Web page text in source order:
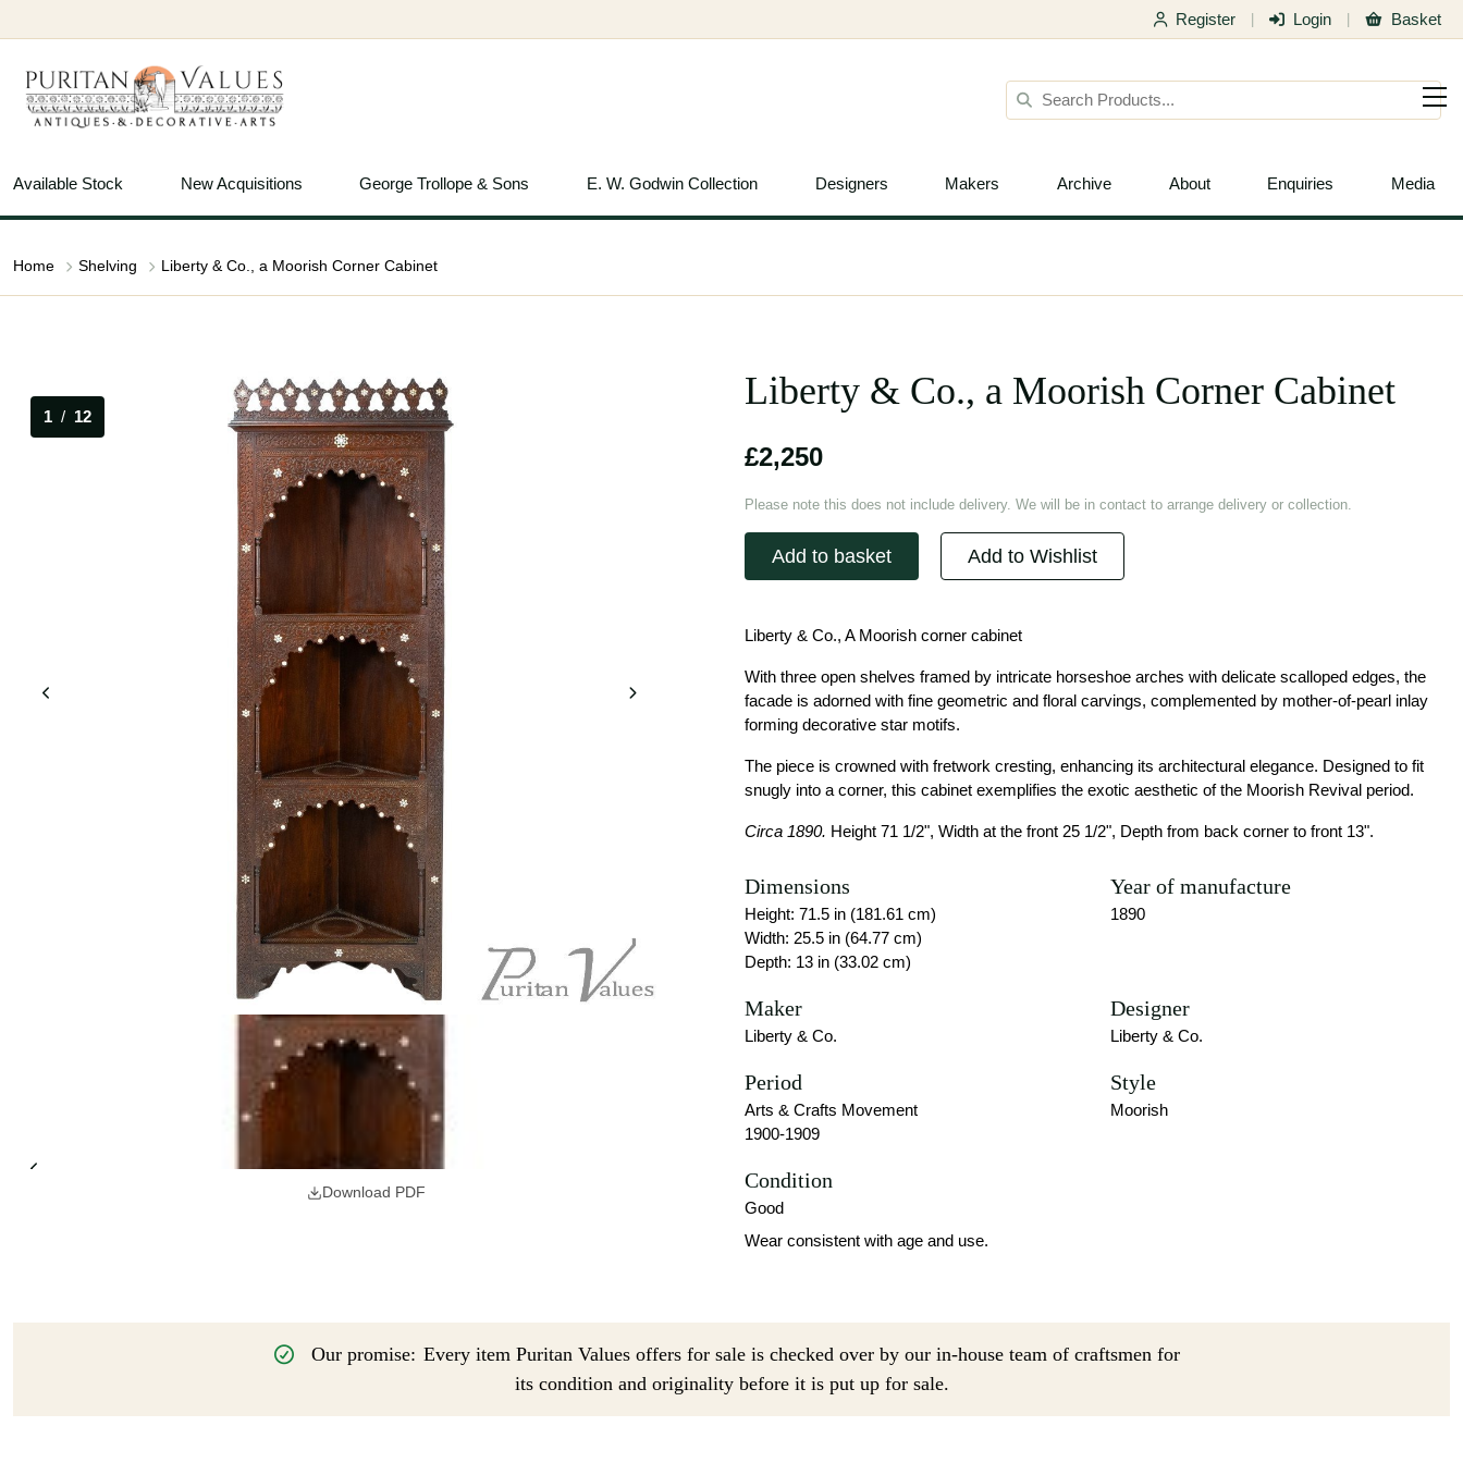
Register Login Basket
Available Stock New Acquisitions George Trollope & Sons E. W. Godwin Collection Designers Makers Archive About Enquiries Media
Home Shelving Liberty & Co., a Moorish Corner Cabinet
1 / 12
Download PDF
Liberty & Co., a Moorish Corner Cabinet
£2,250
Please note this does not include delivery. We will be in contact to arrange delivery or collection.
Add to basket Add to Wishlist
Liberty & Co., A Moorish corner cabinet
With three open shelves framed by intricate horseshoe arches with delicate scalloped edges, the
facade is adorned with fine geometric and floral carvings, complemented by mother-of-pearl inlay
forming decorative star motifs.
The piece is crowned with fretwork cresting, enhancing its architectural elegance. Designed to fit
snugly into a corner, this cabinet exemplifies the exotic aesthetic of the Moorish Revival period.
Circa 1890. Height 71 1/2", Width at the front 25 1/2", Depth from back corner to front 13".
Dimensions
Height: 71.5 in (181.61 cm)
Width: 25.5 in (64.77 cm)
Depth: 13 in (33.02 cm)
Year of manufacture
1890
Maker
Liberty & Co.
Designer
Liberty & Co.
Period
Arts & Crafts Movement
1900-1909
Style
Moorish
Condition
Good
Wear consistent with age and use.
Our promise: Every item Puritan Values offers for sale is checked over by our in-house team of craftsmen for
its condition and originality before it is put up for sale.